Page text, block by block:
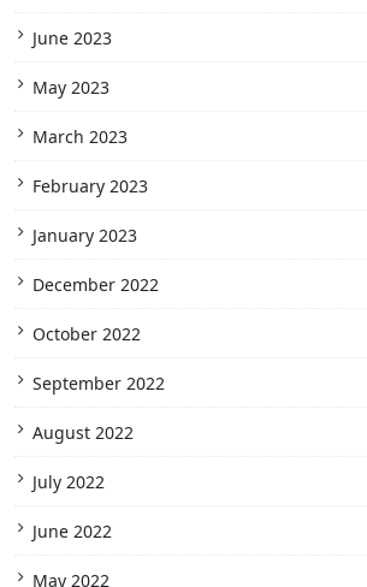
June 2023
May 2023
March 2023
February 2023
January 2023
December 2022
October 2022
September 2022
August 2022
July 2022
June 2022
May 2022